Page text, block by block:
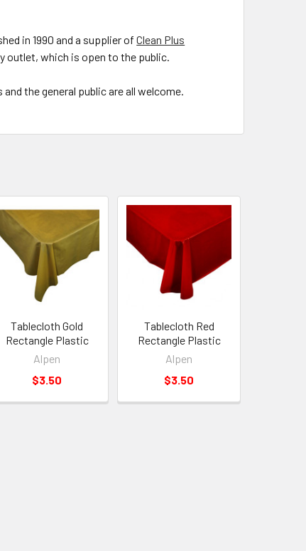
in 1990 and a supplier ofClean Plus
outlet, which is open to the public.
the general public are all welcome.
Tablecloth Gold
Rectangle Plastic
Alpen
$3.50
Tablecloth Red
Rectangle Plastic
Alpen
$3.50